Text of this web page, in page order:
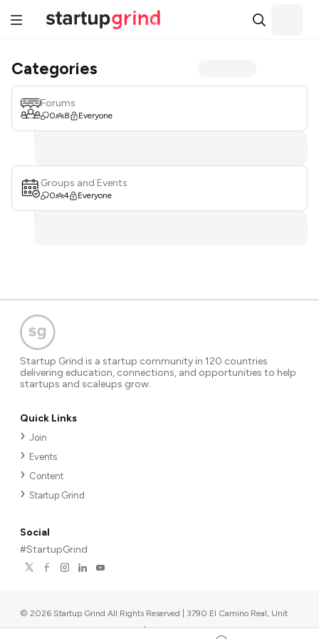
Categories
Forums
0 8 Everyone
Groups and Events
0 4 Everyone
Startup Grind is a startup community in 120 countries
delivering education, connections, and opportunities to help
startups and scaleups grow.
Quick Links
Join
Events
Content
Startup Grind
Social
#StartupGrind
© 2026 Startup Grind All Rights Reserved | 3790 El Camino Real, Unit
567, Palo Alto, CA 94306, USA |Upcoming events